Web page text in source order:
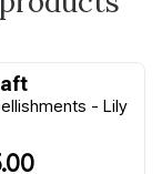
- Lily